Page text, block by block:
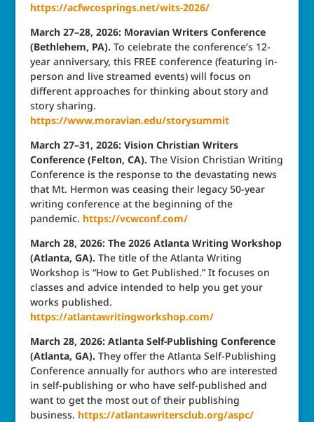
https://acfwcosprings.net/wits-2026/
March 27–28, 2026: Moravian Writers Conference
(Bethlehem, PA). To celebrate the conference’s 12-
year anniversary, this FREE conference (featuring in-
person and live streamed events) will focus on
different approaches for thinking about story and
story sharing.
https://www.moravian.edu/storysummit
March 27–31, 2026: Vision Christian Writers
Conference (Felton, CA). The Vision Christian Writing
Conference is the response to the devastating news
that Mt. Hermon was ceasing their legacy 50-year
writing conference at the beginning of the
pandemic. https://vcwconf.com/
March 28, 2026: The 2026 Atlanta Writing Workshop
(Atlanta, GA). The title of the Atlanta Writing
Workshop is “How to Get Published.” It focuses on
classes and advice intended to help you get your
works published.
https://atlantawritingworkshop.com/
March 28, 2026: Atlanta Self-Publishing Conference
(Atlanta, GA). They offer the Atlanta Self-Publishing
Conference annually for authors who are interested
in self-publishing or who have self-published and
want to get the most out of their publishing
business. https://atlantawritersclub.org/aspc/